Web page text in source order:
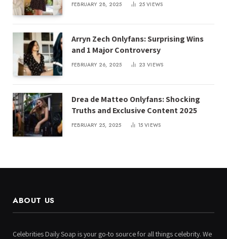
FEBRUARY 28, 2025 25VIEWS
Arryn Zech Onlyfans: Surprising Wins
and 1 Major Controversy
FEBRUARY 26, 2025 23VIEWS
Drea de Matteo Onlyfans: Shocking
Truths and Exclusive Content 2025
FEBRUARY 25, 2025 15VIEWS
ABOUT US
Celebrities Daily Soap is your go-to source for all things celebrity. We